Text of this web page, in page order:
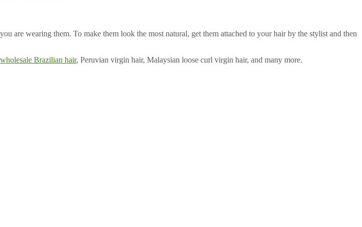
are wearing them. To make them look the most natural, get them attached to your hair by the stylist and then
wholesale Brazilian hair, Peruvian virgin hair, Malaysian loose curl virgin hair, and many more.